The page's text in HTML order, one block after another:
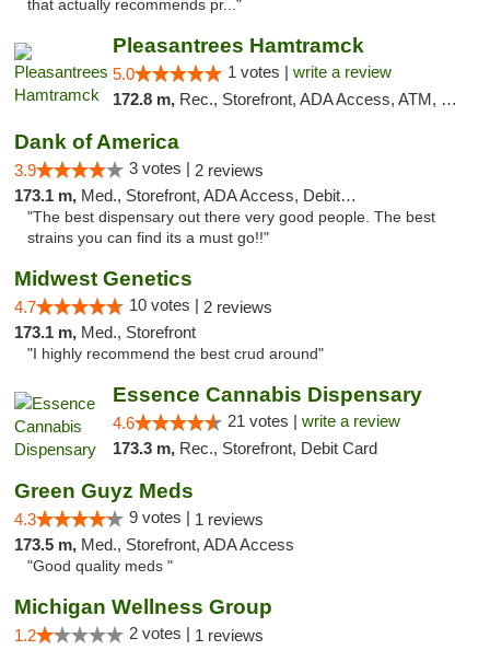
that actually recommends pr..."
Pleasantrees Hamtramck
5.0 1 votes | write a review
172.8 m, Rec., Storefront, ADA Access, ATM, Debit Card, Delivery, Pickup
Dank of America
3.9 3 votes | 2 reviews
173.1 m, Med., Storefront, ADA Access, Debit Card
"The best dispensary out there very good people. The best
strains you can find its a must go!!"
Midwest Genetics
4.7 10 votes | 2 reviews
173.1 m, Med., Storefront
"I highly recommend the best crud around"
Essence Cannabis Dispensary
4.6 21 votes | write a review
173.3 m, Rec., Storefront, Debit Card
Green Guyz Meds
4.3 9 votes | 1 reviews
173.5 m, Med., Storefront, ADA Access
"Good quality meds "
Michigan Wellness Group
1.2 2 votes | 1 reviews